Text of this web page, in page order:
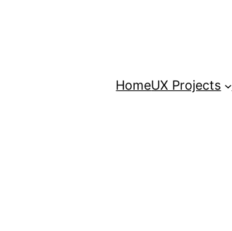
HomeUX Projects